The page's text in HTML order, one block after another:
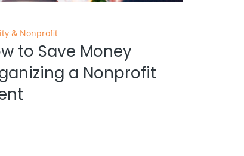
& Nonprofit
to Save Money
a Nonprofit